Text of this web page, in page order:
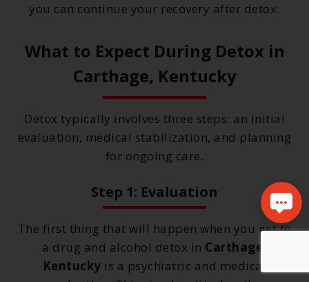
you can continue your recovery after detox.
What to Expect During Detox in
Carthage, Kentucky
Detox typically involves three steps: an initial
evaluation, medical stabilization, and planning
for ongoing care.
Step 1: Evaluation
The first thing that will happen when you get to
a drug and alcohol detox in Carthage,
Kentucky is a psychiatric and medical